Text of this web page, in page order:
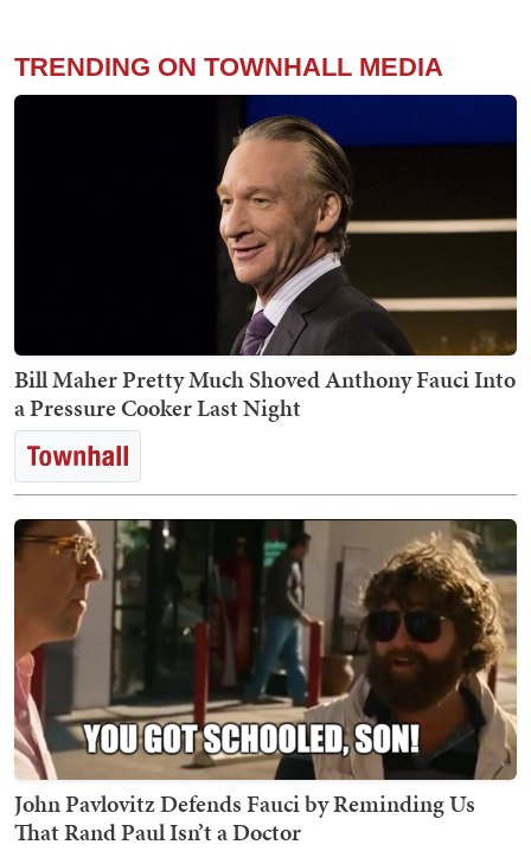
TRENDING ON TOWNHALL MEDIA
Bill Maher Pretty Much Shoved Anthony Fauci Into
a Pressure Cooker Last Night
John Pavlovitz Defends Fauci by Reminding Us
That Rand Paul Isn’t a Doctor